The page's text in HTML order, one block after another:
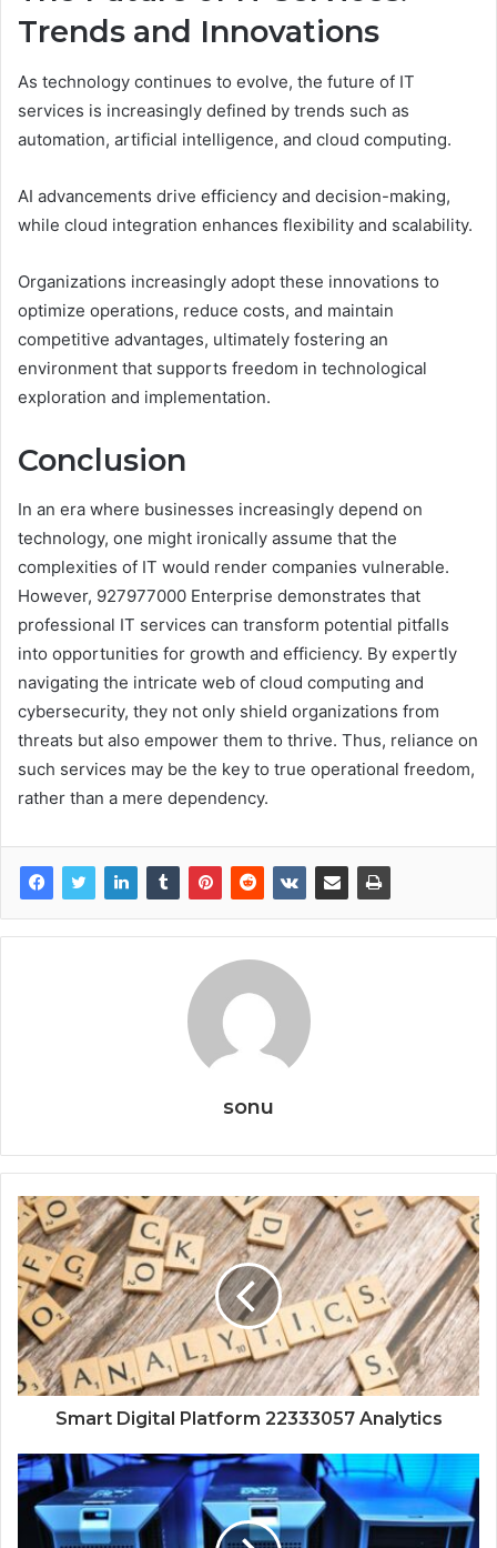
Trends and Innovations
As technology continues to evolve, the future of IT
services is increasingly defined by trends such as
automation, artificial intelligence, and cloud computing.
AI advancements drive efficiency and decision-making,
while cloud integration enhances flexibility and scalability.
Organizations increasingly adopt these innovations to
optimize operations, reduce costs, and maintain
competitive advantages, ultimately fostering an
environment that supports freedom in technological
exploration and implementation.
Conclusion
In an era where businesses increasingly depend on
technology, one might ironically assume that the
complexities of IT would render companies vulnerable.
However, 927977000 Enterprise demonstrates that
professional IT services can transform potential pitfalls
into opportunities for growth and efficiency. By expertly
navigating the intricate web of cloud computing and
cybersecurity, they not only shield organizations from
threats but also empower them to thrive. Thus, reliance on
such services may be the key to true operational freedom,
rather than a mere dependency.
sonu
Smart Digital Platform 22333057 Analytics